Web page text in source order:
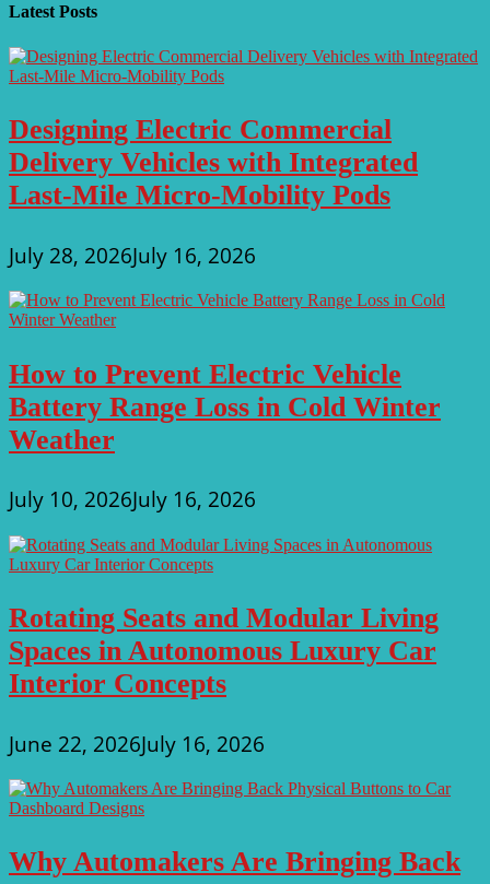
Latest Posts
Designing Electric Commercial
Delivery Vehicles with Integrated
Last-Mile Micro-Mobility Pods
July 28, 2026July 16, 2026
How to Prevent Electric Vehicle
Battery Range Loss in Cold Winter
Weather
July 10, 2026July 16, 2026
Rotating Seats and Modular Living
Spaces in Autonomous Luxury Car
Interior Concepts
June 22, 2026July 16, 2026
Why Automakers Are Bringing Back